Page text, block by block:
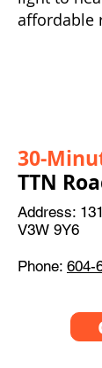
affordable
30-
TTN
Address:
V3W 9Y6
Phone: 604-